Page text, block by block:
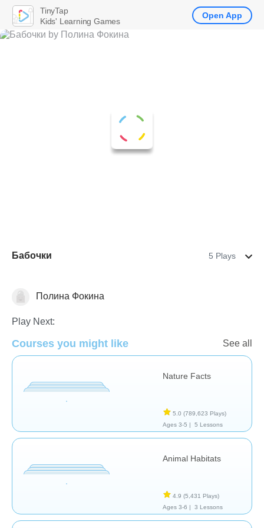
Бабочки 5 Plays
AnimalsПолина Фокина
Play Next:
Courses you might like See all
Nature Facts
5.0 (789,623 Plays)
Ages 3-5 |
5 Lessons
Animal Habitats
4.9 (5,431 Plays)
Ages 3-6 |
3 Lessons
TinyTap
Kids' Learning Games
Open App